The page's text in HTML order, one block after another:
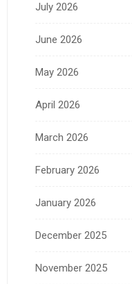
July 2026
June 2026
May 2026
April 2026
March 2026
February 2026
January 2026
December 2025
November 2025